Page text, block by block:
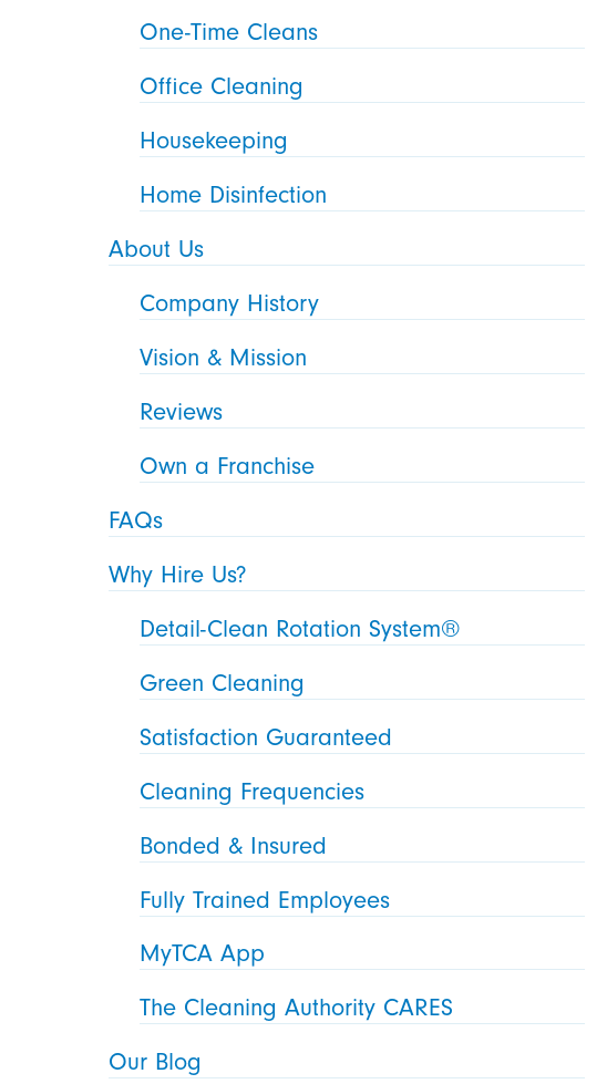
One-Time Cleans
Office Cleaning
Housekeeping
Home Disinfection
About Us
Company History
Vision & Mission
Reviews
Own a Franchise
FAQs
Why Hire Us?
Detail-Clean Rotation System®
Green Cleaning
Satisfaction Guaranteed
Cleaning Frequencies
Bonded & Insured
Fully Trained Employees
MyTCA App
The Cleaning Authority CARES
Our Blog